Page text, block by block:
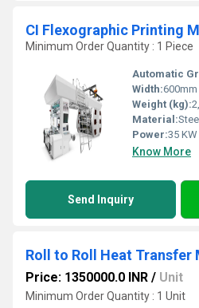
CI Flexographic Printing
Minimum Order Quantity : 1 Piece
Automatic
Width:
Weight (kg):
Material:Steel
Power:35
Know More
Send Inquiry
Price: 1350000.0 INR / Unit
Minimum Order Quantity : 1 Unit